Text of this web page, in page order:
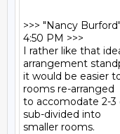
>>> "Nancy
4:50 PM >>>
I rather like that
arrangement
it would be easier
rooms re-arranged
to accomodate 2-
sub-divided into
smaller rooms.